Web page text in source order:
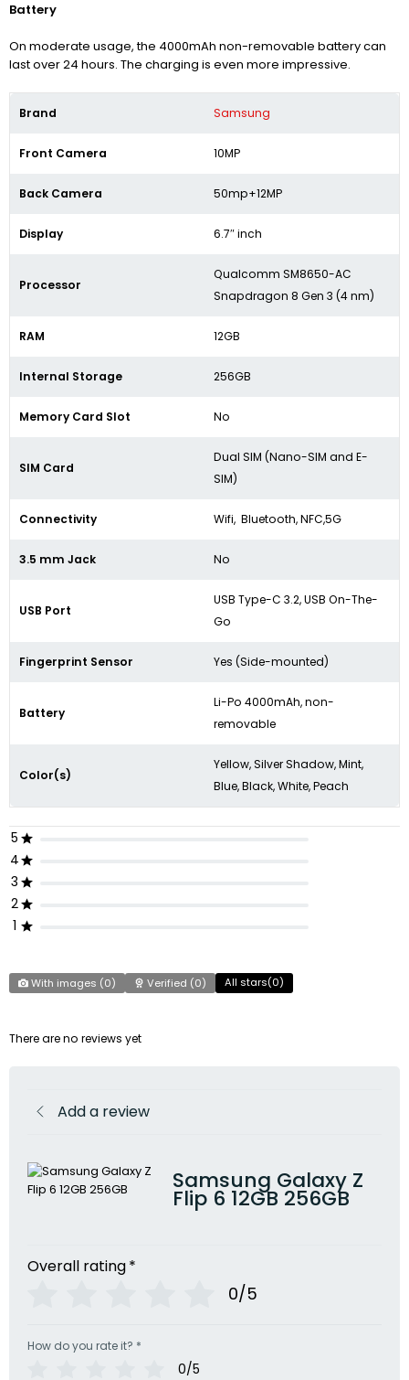
Battery
On moderate usage, the 4000mAh non-removable battery can
last over 24 hours. The charging is even more impressive.
Brand Samsung
Front Camera 10MP
Back Camera 50mp+12MP
Display 6.7″ inch
Processor
Qualcomm SM8650-AC
Snapdragon 8 Gen 3 (4 nm)
RAM 12GB
Internal Storage 256GB
Memory Card Slot No
SIM Card
Dual SIM (Nano-SIM and E-
SIM)
Connectivity Wifi, Bluetooth, NFC,5G
3.5 mm Jack No
USB Port
USB Type-C 3.2,USB On-The-
Go
Fingerprint Sensor Yes (Side-mounted)
Battery
Li-Po 4000mAh, non-
removable
Color(s)
Yellow, Silver Shadow, Mint,
Blue, Black, White, Peach
5
4
3
2
1
With images (0) Verified (0) All stars(0)
There are no reviews yet
Add a review
Samsung Galaxy Z
Flip 6 12GB 256GB
Overall rating*
0/5
How do you rate it? *
0/5